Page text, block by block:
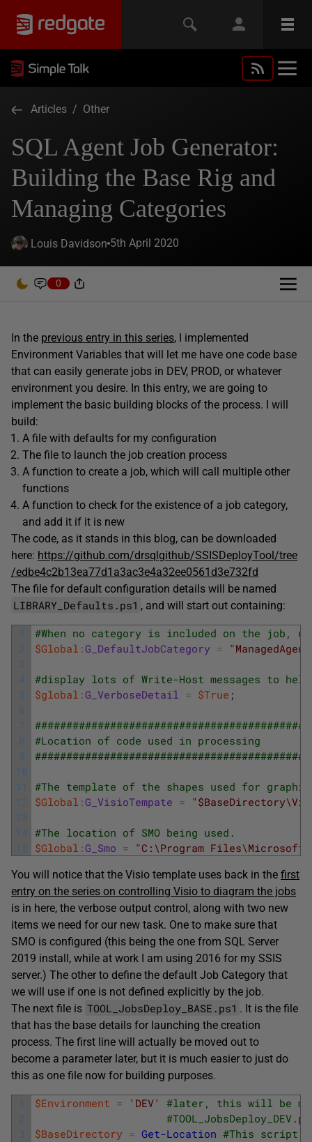
Articles / Other
SQL Agent Job Generator:
Building the Base Rig and
Managing Categories
Louis Davidson 5th April 2020
0
In the previous entry in this series, I implemented
Environment Variables that will let me have one code base
that can easily generate jobs in DEV, PROD, or whatever
environment you desire. In this entry, we are going to
implement the basic building blocks of the process. I will
build:
A file with defaults for my configuration
The file to launch the job creation process
A function to create a job, which will call multiple other
functions
A function to check for the existence of a job category,
and add it if it is new
The code, as it stands in this blog, can be downloaded
here: https://github.com/drsqlgithub/SSISDeployTool/tree
/edbe4c2b13ea77d1a3ac3e4a32ee0561d3e732fd
The file for default configuration details will be named
LIBRARY_Defaults.ps1 , and will start out containing:
1
2
3
4
5
6
7
8
9
10
11
12
13
14
15
#When no category is included on the job,
$Global :G_DefaultJobCategory =
#display lots of Write-Host messages to
$global :G_VerboseDetail = $True ;
#Location of code used in processing
#The template of the shapes used for
$Global :G_VisioTempate =
#The location of SMO being used.
$Global :G_Smo = "C:\Program Files\Microsoft
You will notice that the Visio template uses back in the first
entry on the series on controlling Visio to diagram the jobs
is in here, the verbose output control, along with two new
items we need for our new task. One to make sure that
SMO is configured (this being the one from SQL Server
2019 install, while at work I am using 2016 for my SSIS
server.) The other to define the default Job Category that
we will use if one is not defined explicitly by the job.
The next file is TOOL_JobsDeploy_BASE.ps1 . It is the file
that has the base details for launching the creation
process. The first line will actually be moved out to
become a parameter later, but it is much easier to just do
this as one file now for building purposes.
1
2
3
$Environment = 'DEV'
#later, this will be
$BaseDirectory = Get-Location #This script